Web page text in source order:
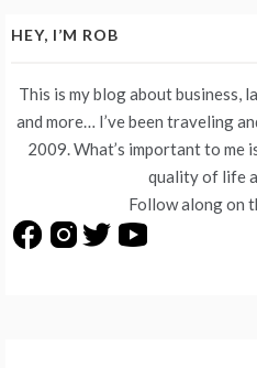
HEY, I’M ROB
This is my blog about business,
and more… I’ve been traveling
2009. What’s important to me
quality of life
Follow along on